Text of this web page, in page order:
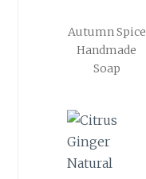
Autumn Spice
Handmade
Soap